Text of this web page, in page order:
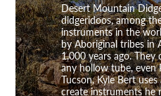
Desert Mountain
didgeridoos, among
instruments in the
by Aboriginal tribes in
1,000 years ago.
any hollow tube, even
Tucson, Kyle Bert
create instruments he